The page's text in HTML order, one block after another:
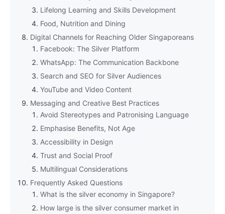
Lifelong Learning and Skills Development
Food, Nutrition and Dining
Digital Channels for Reaching Older Singaporeans
Facebook: The Silver Platform
WhatsApp: The Communication Backbone
Search and SEO for Silver Audiences
YouTube and Video Content
Messaging and Creative Best Practices
Avoid Stereotypes and Patronising Language
Emphasise Benefits, Not Age
Accessibility in Design
Trust and Social Proof
Multilingual Considerations
Frequently Asked Questions
What is the silver economy in Singapore?
How large is the silver consumer market in